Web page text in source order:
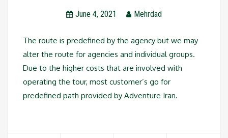
June 4, 2021 Mehrdad
The route is predefined by the agency but we may
alter the route for agencies and individual groups.
Due to the higher costs that are involved with
operating the tour, most customer’s go for
predefined path provided by Adventure Iran.